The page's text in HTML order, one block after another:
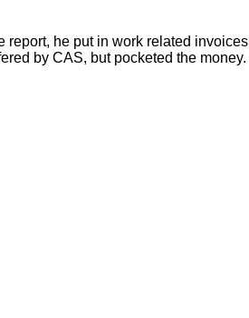
report, he put in work related invoices
by CAS, but pocketed the money.